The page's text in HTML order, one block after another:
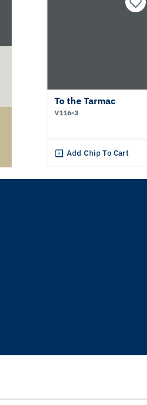
To the Tarmac
V116-3
Add Chip To Cart